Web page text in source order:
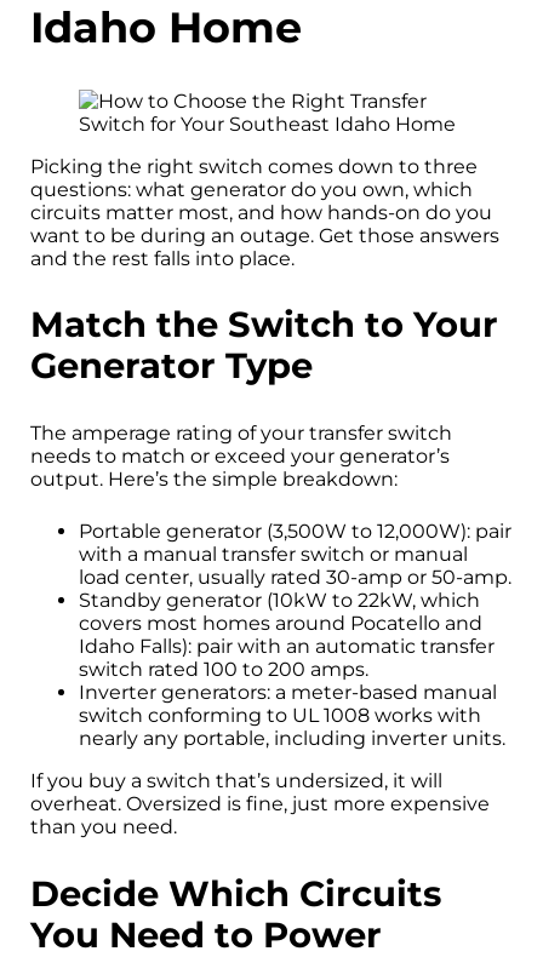
Idaho Home
Picking the right switch comes down to three
questions: what generator do you own, which
circuits matter most, and how hands-on do you
want to be during an outage. Get those answers
and the rest falls into place.
Match the Switch to Your
Generator Type
The amperage rating of your transfer switch
needs to match or exceed your generator’s
output. Here’s the simple breakdown:
Portable generator (3,500W to 12,000W): pair
with a manual transfer switch or manual
load center, usually rated 30-amp or 50-amp.
Standby generator (10kW to 22kW, which
covers most homes around Pocatello and
Idaho Falls): pair with an automatic transfer
switch rated 100 to 200 amps.
Inverter generators: a meter-based manual
switch conforming to UL 1008 works with
nearly any portable, including inverter units.
If you buy a switch that’s undersized, it will
overheat. Oversized is fine, just more expensive
than you need.
Decide Which Circuits
You Need to Power